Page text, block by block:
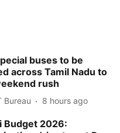
buses to be
across Tamil Nadu to
rush
Bureau 8 hours ago
Budget 2026: